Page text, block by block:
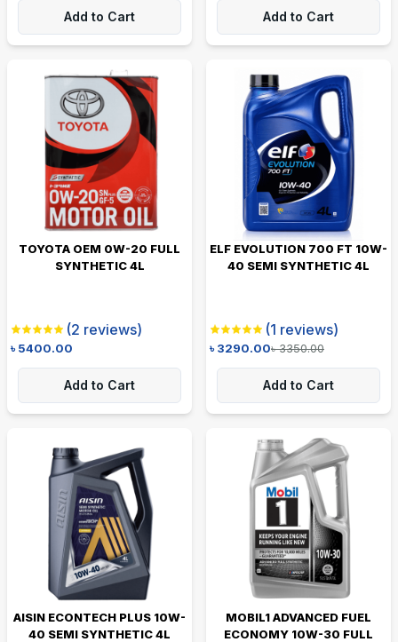
Add to Cart Add to Cart
TOYOTA OEM 0W-20 FULL
SYNTHETIC 4L
(2 reviews)
৳5400.00
Add to Cart
ELF EVOLUTION 700 FT 10W-
40 SEMI SYNTHETIC 4L
(1 reviews)
৳3290.00৳3350.00
Add to Cart
AISIN ECONTECH PLUS 10W-
40 SEMI SYNTHETIC 4L
MOBIL1 ADVANCED FUEL
ECONOMY 10W-30 FULL